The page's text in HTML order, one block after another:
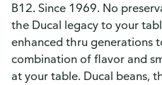
B12. Since 1969. No
the Ducal legacy to your
enhanced thru generations
combination of flavor and
at your table. Ducal beans,